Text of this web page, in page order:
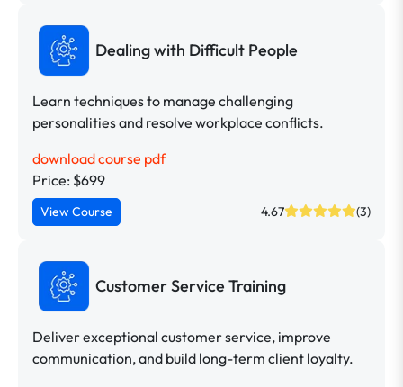
Dealing with Difficult People
Learn techniques to manage challenging
personalities and resolve workplace conflicts.
download course pdf
Price: $699
View Course 4.67 (3)
Customer Service Training
Deliver exceptional customer service, improve
communication, and build long-term client loyalty.